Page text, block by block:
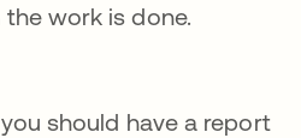
work is done.
should have a report